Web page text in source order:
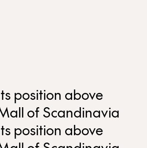
position above
of Scandinavia
position above